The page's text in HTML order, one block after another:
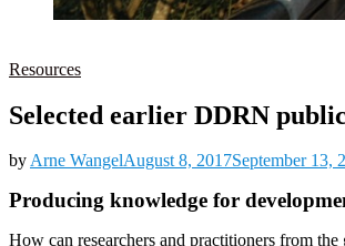
Resources
Selected earlier DDRN
by Arne WangelAugust 8, 2017September 13,
Producing knowledge for
How can researchers and practitioners from